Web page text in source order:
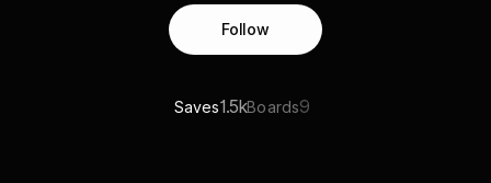
Follow
Saves1.5kBoards9